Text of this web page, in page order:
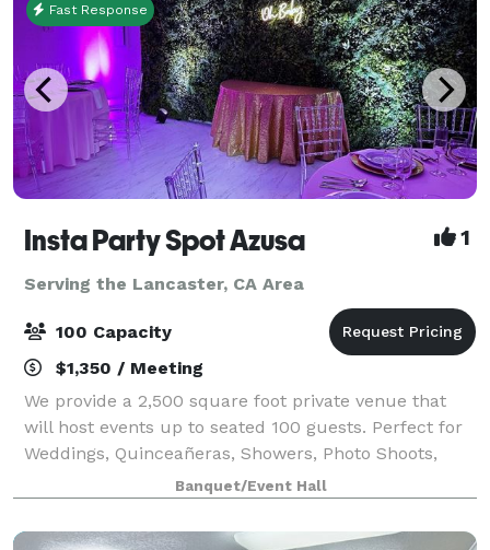
Fast Response
Insta Party Spot Azusa 1
Serving the Lancaster, CA Area
100 Capacity
$1,350 / Meeting
We provide a 2,500 square foot private venue that
will host events up to seated 100 guests. Perfect for
Weddings, Quinceañeras, Showers, Photo Shoots,
Parties, Meetings, Receptions and more!
Banquet/Event Hall